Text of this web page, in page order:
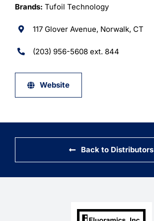
Brands: Tufoil Technology
117 Glover Avenue, Norwalk, CT
(203) 956-5608 ext. 844
Website
Back to Distributors